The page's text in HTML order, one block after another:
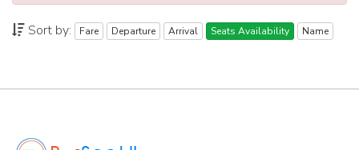
Sort by: Fare Departure Arrival Seats Availability Name